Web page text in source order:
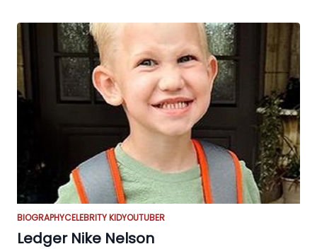
BIOGRAPHYCELEBRITY KIDYOUTUBER
Ledger Nike Nelson